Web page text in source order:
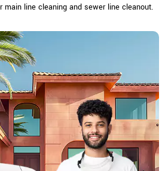
main line cleaning and sewer line cleanout.